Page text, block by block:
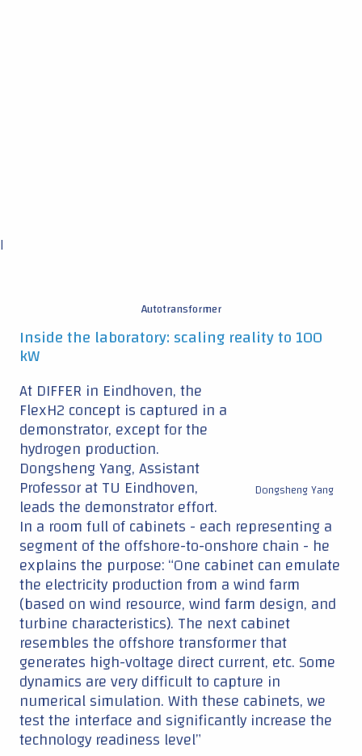
|
Autotransformer
Inside the laboratory: scaling reality to 100
kW
Dongsheng Yang
At DIFFER in Eindhoven, the
FlexH2 concept is captured in a
demonstrator, except for the
hydrogen production.
Dongsheng Yang, Assistant
Professor at TU Eindhoven,
leads the demonstrator effort.
In a room full of cabinets - each representing a
segment of the offshore-to-onshore chain - he
explains the purpose: “One cabinet can emulate
the electricity production from a wind farm
(based on wind resource, wind farm design, and
turbine characteristics). The next cabinet
resembles the offshore transformer that
generates high-voltage direct current, etc. Some
dynamics are very difficult to capture in
numerical simulation. With these cabinets, we
test the interface and significantly increase the
technology readiness level”